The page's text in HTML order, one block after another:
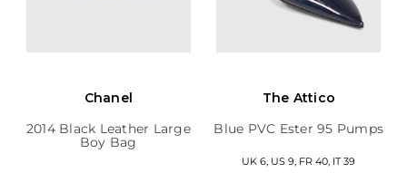
Chanel
2014 Black Leather Large
Boy Bag
The Attico
Blue PVC Ester 95 Pumps
UK 6, US 9, FR 40, IT 39